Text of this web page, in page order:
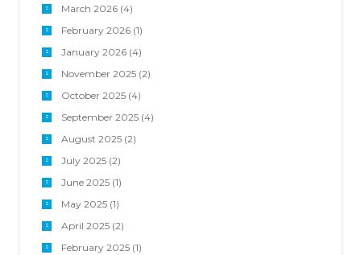
March 2026(4)
February 2026(1)
January 2026(4)
November 2025(2)
October 2025(4)
September 2025(4)
August 2025(2)
July 2025(2)
June 2025(1)
May 2025(1)
April 2025(2)
February 2025(1)